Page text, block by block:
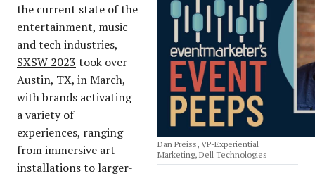
Dan Preiss, VP-Experiential
Marketing, Dell Technologies
the current state of the
entertainment, music
and tech industries,
SXSW 2023 took over
Austin, TX, in March,
with brands activating
a variety of
experiences, ranging
from immersive art
installations to larger-